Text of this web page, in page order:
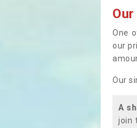
One
our
Our
A
join